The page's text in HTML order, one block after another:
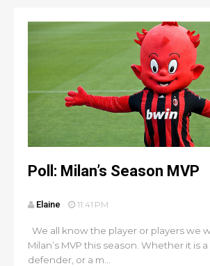
Poll: Milan’s Season MVP
Elaine 11:41 PM
We all know the player or players we
Milan’s MVP this season. Whether it is
defender, or a m...